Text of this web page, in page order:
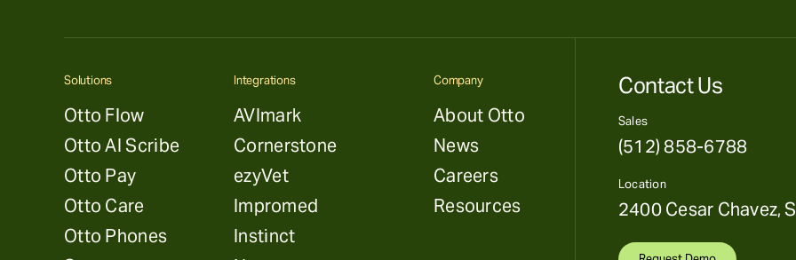
Solutions
Otto Flow
Otto AI Scribe
Otto Pay
Otto Care
Otto Phones
Integrations
AVImark
Cornerstone
ezyVet
Impromed
Instinct
Company
About Otto
News
Careers
Resources
Contact Us
Sales
(512) 858-6788
Location
2400 Cesar Chavez,